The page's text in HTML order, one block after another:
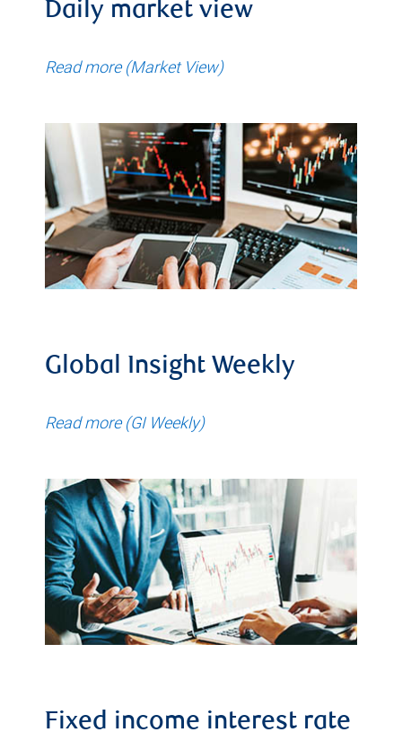
Daily market view
Read more (Market View)
Global Insight Weekly
Read more (GI Weekly)
Fixed income interest rate